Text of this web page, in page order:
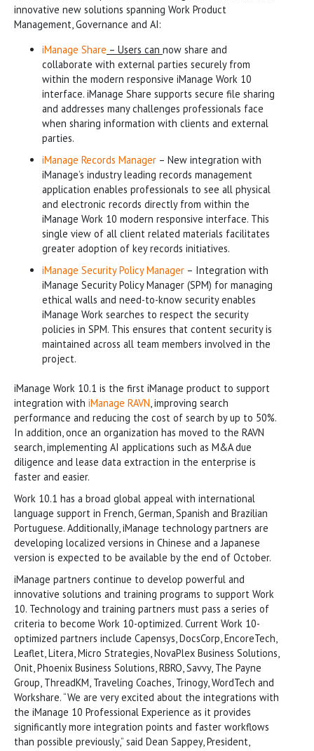
innovative new solutions spanning Work Product
Management, Governance and AI:
iManage Share – Users can now share and
collaborate with external parties securely from
within the modern responsive iManage Work 10
interface. iManage Share supports secure file sharing
and addresses many challenges professionals face
when sharing information with clients and external
parties.
iManage Records Manager ­– New integration with
iManage’s industry leading records management
application enables professionals to see all physical
and electronic records directly from within the
iManage Work 10 modern responsive interface. This
single view of all client related materials facilitates
greater adoption of key records initiatives.
iManage Security Policy Manager – Integration with
iManage Security Policy Manager (SPM) for managing
ethical walls and need-to-know security enables
iManage Work searches to respect the security
policies in SPM. This ensures that content security is
maintained across all team members involved in the
project.
iManage Work 10.1 is the first iManage product to support
integration with iManage RAVN, improving search
performance and reducing the cost of search by up to 50%.
In addition, once an organization has moved to the RAVN
search, implementing AI applications such as M&A due
diligence and lease data extraction in the enterprise is
faster and easier.
Work 10.1 has a broad global appeal with international
language support in French, German, Spanish and Brazilian
Portuguese. Additionally, iManage technology partners are
developing localized versions in Chinese and a Japanese
version is expected to be available by the end of October.
iManage partners continue to develop powerful and
innovative solutions and training programs to support Work
10. Technology and training partners must pass a series of
criteria to become Work 10-optimized. Current Work 10-
optimized partners include Capensys, DocsCorp, EncoreTech,
Leaflet, Litera, Micro Strategies, NovaPlex Business Solutions,
Onit, Phoenix Business Solutions, RBRO, Savvy, The Payne
Group, ThreadKM, Traveling Coaches, Trinogy, WordTech and
Workshare. “We are very excited about the integrations with
the iManage 10 Professional Experience as it provides
significantly more integration points and faster workflows
than possible previously,” said Dean Sappey, President,